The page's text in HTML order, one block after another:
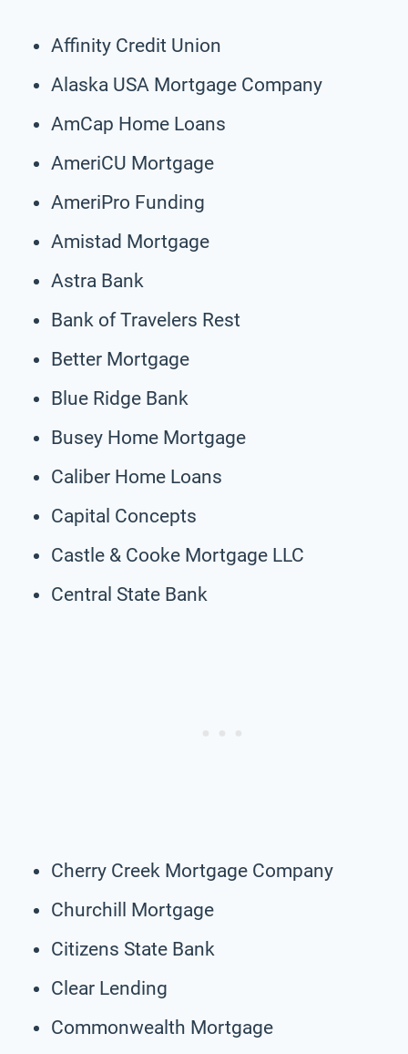
Affinity Credit Union
Alaska USA Mortgage Company
AmCap Home Loans
AmeriCU Mortgage
AmeriPro Funding
Amistad Mortgage
Astra Bank
Bank of Travelers Rest
Better Mortgage
Blue Ridge Bank
Busey Home Mortgage
Caliber Home Loans
Capital Concepts
Castle & Cooke Mortgage LLC
Central State Bank
Cherry Creek Mortgage Company
Churchill Mortgage
Citizens State Bank
Clear Lending
Commonwealth Mortgage